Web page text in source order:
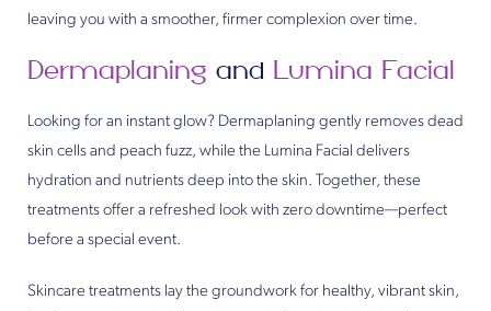
leaving you with a smoother, firmer complexion over time.
Dermaplaning and Lumina Facial
Looking for an instant glow? Dermaplaning gently removes dead
skin cells and peach fuzz, while the Lumina Facial delivers
hydration and nutrients deep into the skin. Together, these
treatments offer a refreshed look with zero downtime—perfect
before a special event.
Skincare treatments lay the groundwork for healthy, vibrant skin,